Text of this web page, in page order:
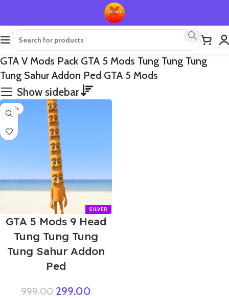
GTA V Mods Pack GTA 5 Mods Tung Tung Tung
Tung Sahur Addon Ped GTA 5 Mods
Show sidebar
-70%
GTA 5 Mods 9 Head
Tung Tung Tung
Tung Sahur Addon
Ped
999.00 299.00